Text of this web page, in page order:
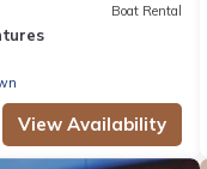
Boat Rental
View Availability